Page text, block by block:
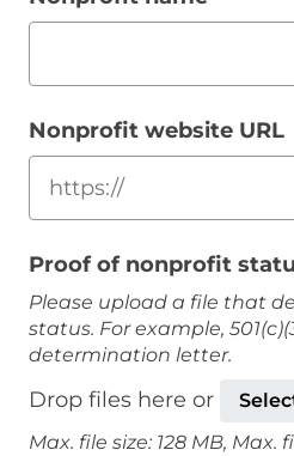
Nonprofit website URL
Proof of nonprofit
Please upload a file that
status. For example,
determination letter.
Drop files here or
Max. file size: 128 MB, Max.